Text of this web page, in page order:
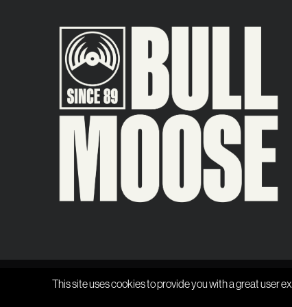
This site uses cookies to provide you with a great user